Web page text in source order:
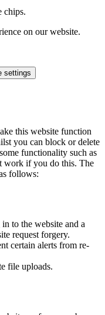
chips.
on our website.
settings
this website function
you can block or delete
functionality such as
work if you do this. The
follows:
to the website and a
request forgery.
certain alerts from re-
file uploads.